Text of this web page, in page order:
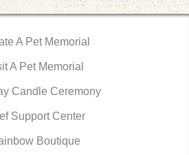
A Pet Memorial
A Pet Memorial
Candle Ceremony
Support Center
Boutique